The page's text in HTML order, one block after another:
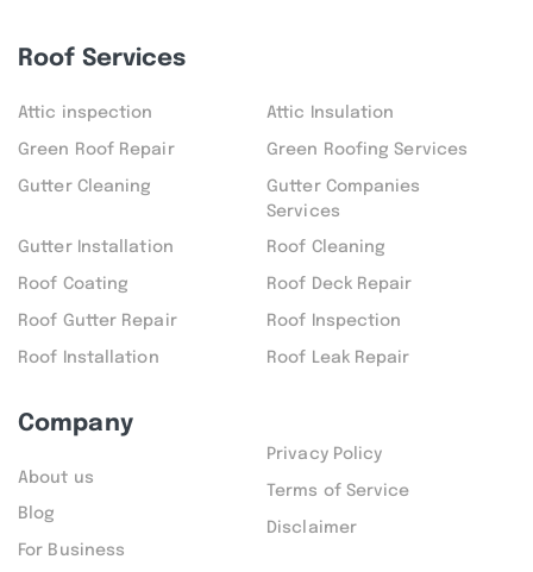
Roof Services
Attic inspection Attic Insulation
Green Roof Repair Green Roofing Services
Gutter Cleaning
Gutter Companies
Services
Gutter Installation Roof Cleaning
Roof Coating Roof Deck Repair
Roof Gutter Repair Roof Inspection
Roof Installation Roof Leak Repair
Company
About us
Blog
For Business
Privacy Policy
Terms of Service
Disclaimer